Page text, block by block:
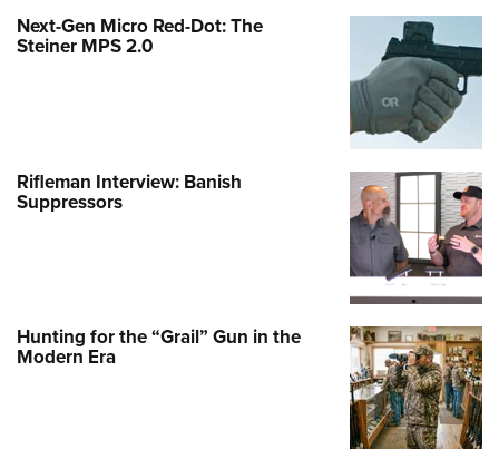
Next-Gen Micro Red-Dot: The
Steiner MPS 2.0
Rifleman Interview: Banish
Suppressors
Hunting for the “Grail” Gun in the
Modern Era